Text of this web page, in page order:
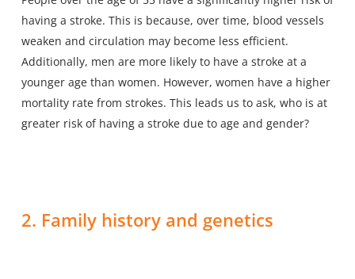
having a stroke. This is because, over time, blood vessels
weaken and circulation may become less efficient.
Additionally, men are more likely to have a stroke at a
younger age than women. However, women have a higher
mortality rate from strokes. This leads us to ask, who is at
greater risk of having a strokedue to age and gender?
2. Family history and genetics